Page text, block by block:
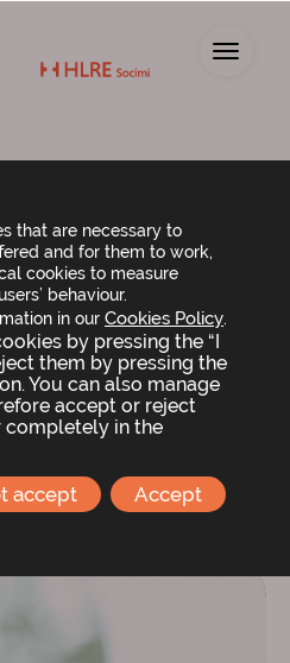
agreements
have any queries, please
telephone number or
that are necessary to
and for them to work,
cookies to measure
behaviour.
in our Cookies Policy.
by pressing the “I
them by pressing the
You can also manage
accept or reject
in the
Accept
accept